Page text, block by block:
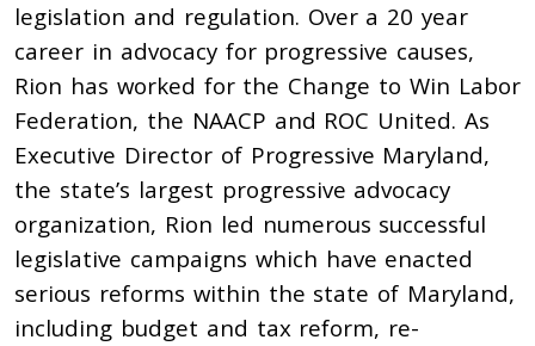
legislation and regulation. Over a 20 year
career in advocacy for progressive causes,
Rion has worked for the Change to Win Labor
Federation, the NAACP and ROC United. As
Executive Director of Progressive Maryland,
the state’s largest progressive advocacy
organization, Rion led numerous successful
legislative campaigns which have enacted
serious reforms within the state of Maryland,
including budget and tax reform, re-